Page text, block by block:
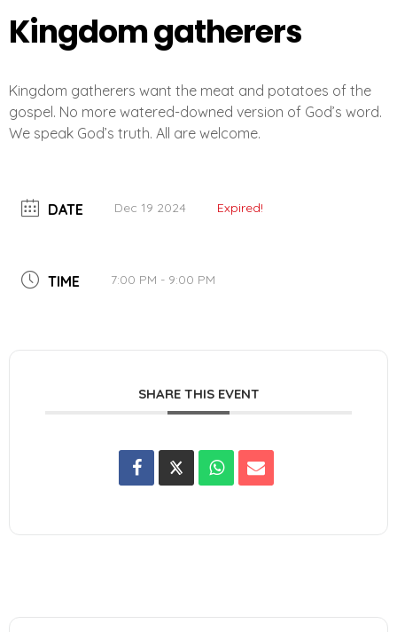
Kingdom gatherers
Kingdom gatherers want the meat and potatoes of the
gospel. No more watered-downed version of God’s word.
We speak God’s truth. All are welcome.
DATE Dec 19 2024 Expired!
TIME 7:00 PM - 9:00 PM
SHARE THIS EVENT